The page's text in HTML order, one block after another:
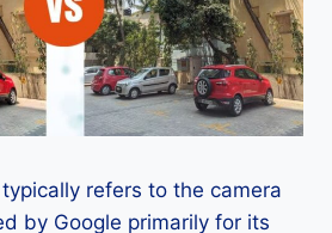
typically refers to the camera
by Google primarily for its